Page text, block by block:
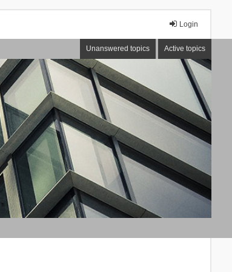
Login
Unanswered topics Active topics